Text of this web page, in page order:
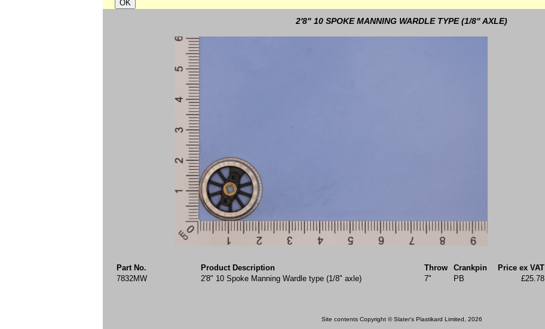
2'8" 10 SPOKE MANNING WARDLE TYPE (1/8" AXLE)
Part No. Product Description Throw Crankpin Price ex VAT
7832MW
2'8" 10 Spoke Manning Wardle type (1/8" axle) 7" PB £25.78
Site contents Copyright © Slater's Plastikard Limited, 2026